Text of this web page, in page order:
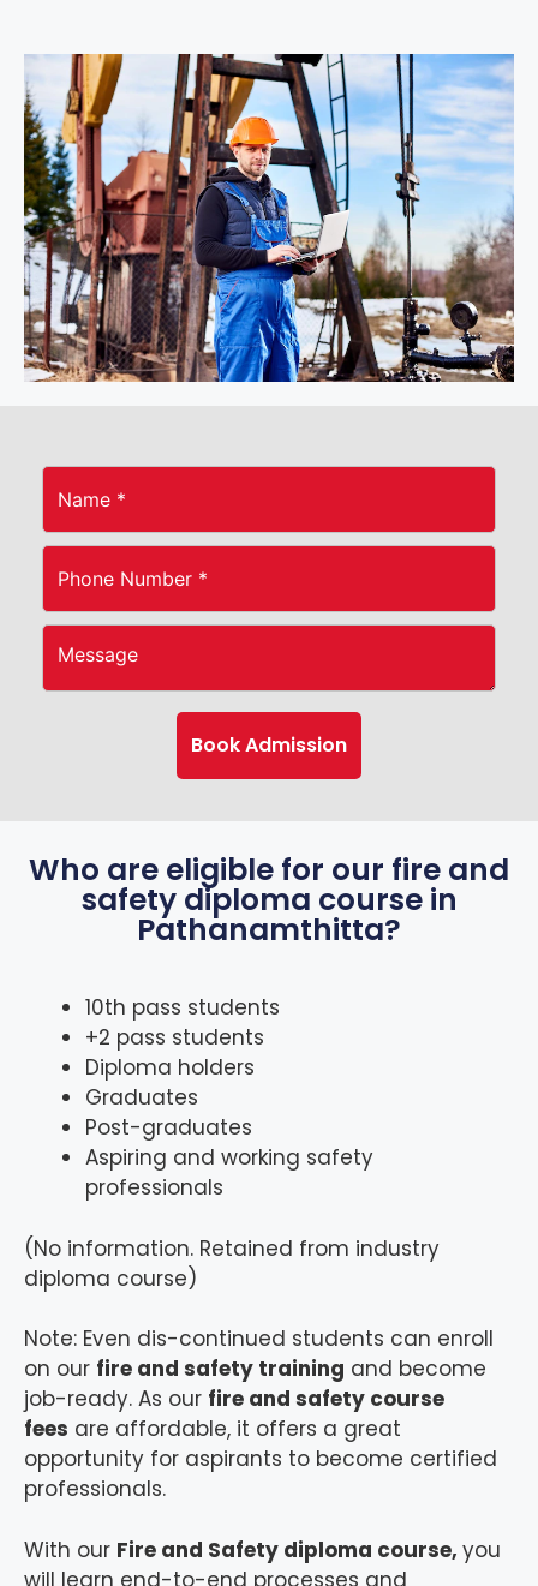
Who are eligible for our fire and
safety diploma course in
Pathanamthitta?
10th pass students
+2 pass students
Diploma holders
Graduates
Post-graduates
Aspiring and working safety
professionals
(No information. Retained from industry
diploma course)
Note: Even dis-continued students can enroll
on our fire and safety training and become
job-ready. As our fire and safety course
fees are affordable, it offers a great
opportunity for aspirants to become certified
professionals.
With our Fire and Safety diploma course, you
will learn end-to-end processes and